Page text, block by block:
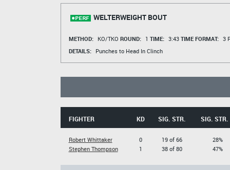
WELTERWEIGHT BOUT
METHOD: KO/TKO ROUND: 1 TIME: 3:43 TIME FORMAT: 3
DETAILS:
Punches to Head In Clinch
FIGHTER KD SIG. STR. SIG. STR.
Robert Whittaker
Stephen Thompson
0
1
19 of 66
38 of 80
28%
47%